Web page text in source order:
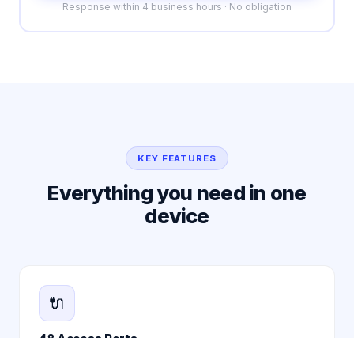
Response within 4 business hours · No obligation
KEY FEATURES
Everything you need in one
device
🔌